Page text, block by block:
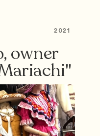
2021
owner